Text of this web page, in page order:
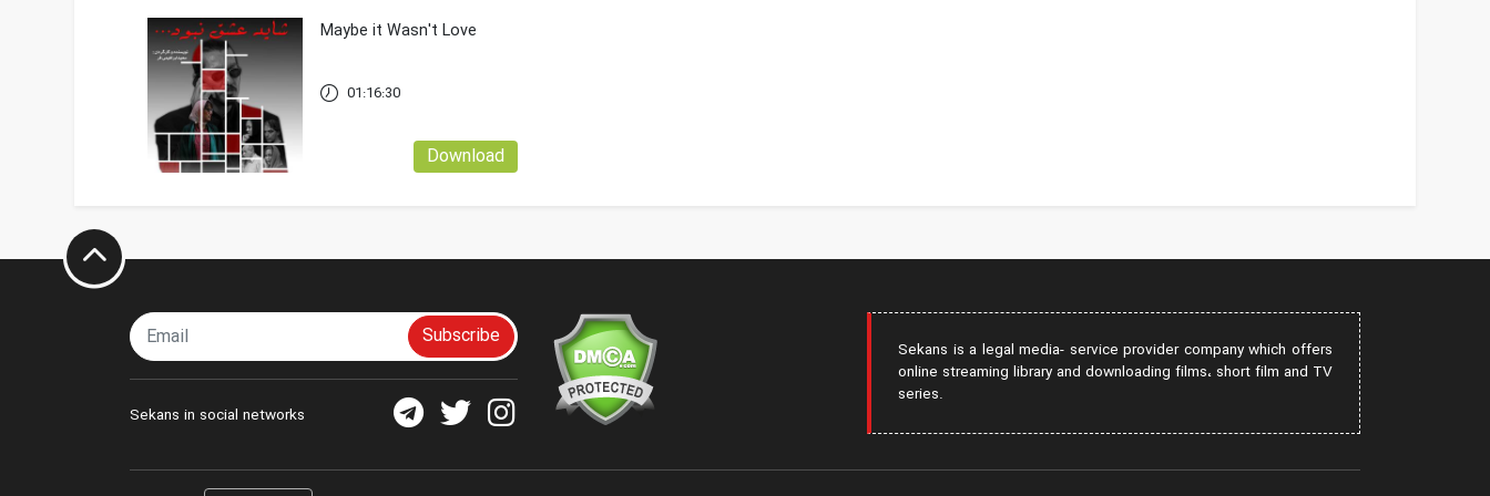
Maybe it Wasn't Love
Download
01:16:30
Subscribe
Sekans in social networks
Sekans is a legal media- service provider company which offers
online streaming library and downloading films، short film and TV
series.